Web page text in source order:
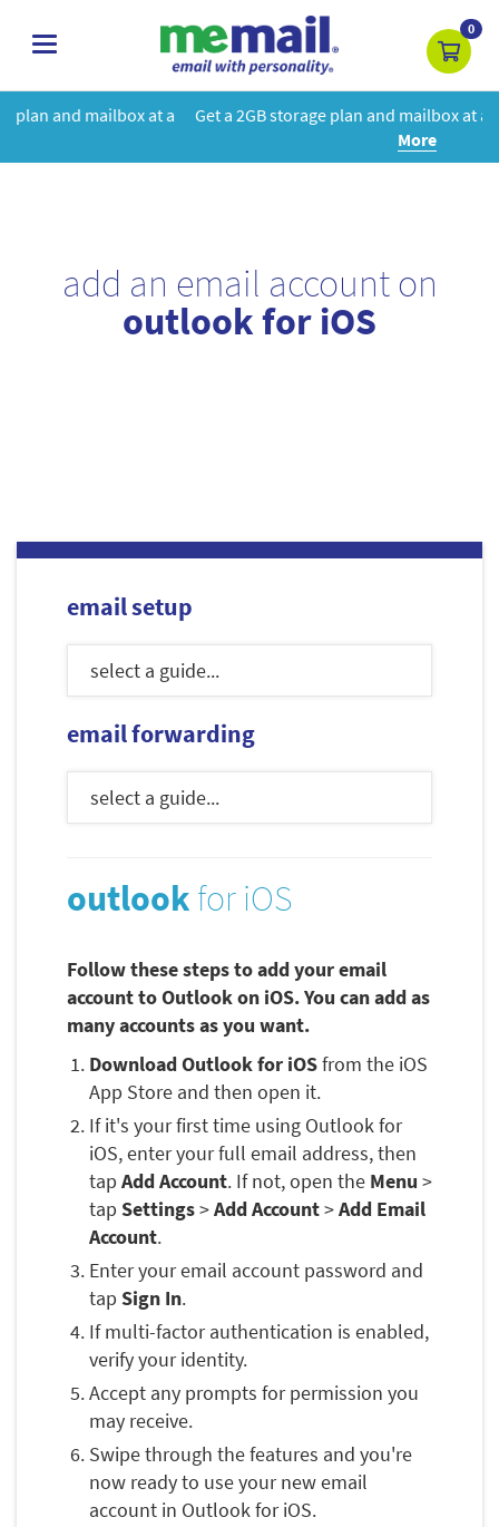
toggle
0
a Get a 2GB storage plan and mailbox at a special price!Learn
add an email account on
outlook for iOS
email setup
email forwarding
outlook for iOS
Follow these steps to add your email
account to Outlook on iOS. You can add as
many accounts as you want.
Download Outlook for iOSfrom the iOS
App Store and then open it.
If it's your first time using Outlook for
iOS, enter your full email address, then
tap Add Account. If not, open the Menu >
tap Settings>Add Account>Add Email
Account.
Enter your email account password and
tap Sign In.
If multi-factor authentication is enabled,
verify your identity.
Accept any prompts for permission you
may receive.
Swipe through the features and you're
now ready to use your new email
account in Outlook for iOS.